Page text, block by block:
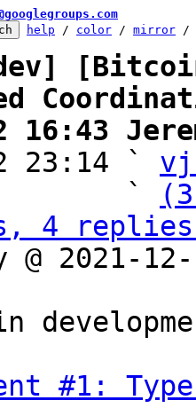
help / color / mirror /
16:43
23:14 `
                   `
4 replies;
@ 2021-
#1: